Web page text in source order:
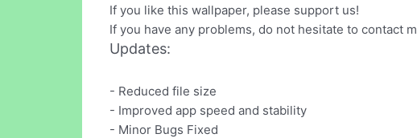
If you like this wallpaper, please support us!
If you have any problems, do not hesitate to contact
Updates:
- Reduced file size
- Improved app speed and stability
- Minor Bugs Fixed